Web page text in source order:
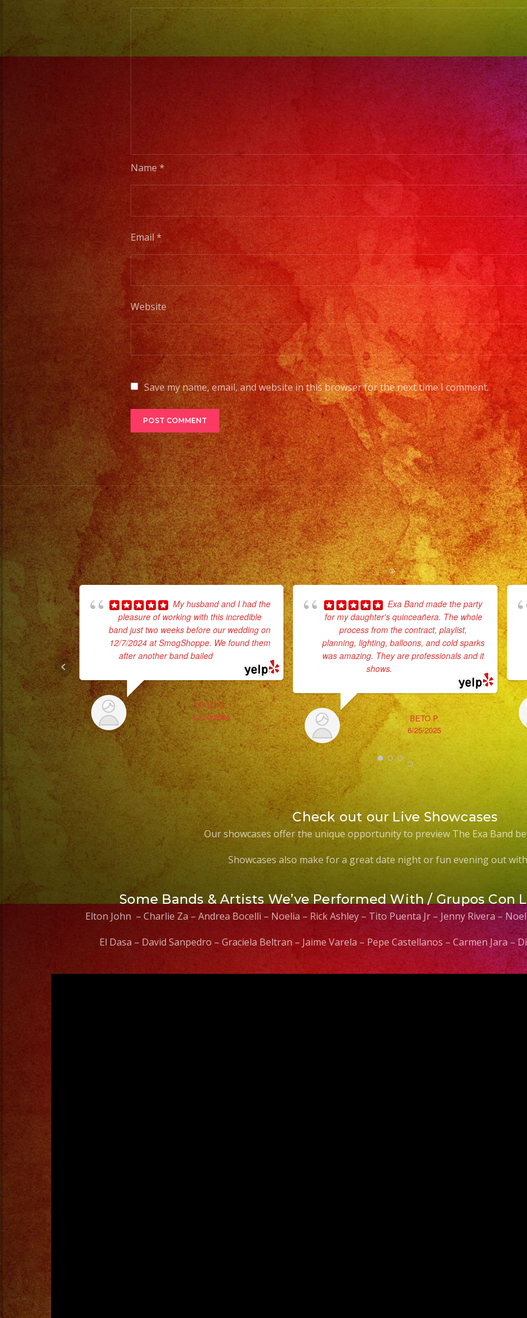
#sweet16
#birthday
Name *
Email*
Website
Save my name, email, and website in this browser for the next time I comment.
My husband and I had the
pleasure of working with this incredible
band just two weeks before our wedding on
12/7/2024 at SmogShoppe. We found them
after another band bailed... read more
ITALO G.
12/20/2024
Exa Band made the party
for my daughter's quinceañera. The whole
process from the contract, playlist,
planning, lighting, balloons, and cold sparks
was amazing. They are professionals and it
shows.
BETO P.
6/25/2025
Check out our Live Showcases
Our showcases offer the unique opportunity to preview The Exa Band
Showcases also make for a great date night or fun evening out
Some Bands & Artists We’ve Performed With / Grupos Con
Elton John – Charlie Za – Andrea Bocelli – Noelia – Rick Ashley – Tito Puenta Jr – Jenny Rivera –
El Dasa – David Sanpedro – Graciela Beltran – Jaime Varela – Pepe Castellanos – Carmen Jara –